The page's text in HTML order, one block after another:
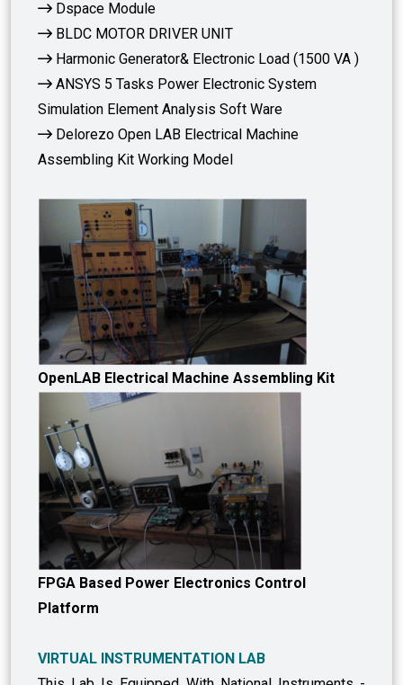
Dspace Module
BLDC MOTOR DRIVER UNIT
Harmonic Generator& Electronic Load (1500 VA )
ANSYS 5 Tasks Power Electronic System
Simulation Element Analysis Soft Ware
Delorezo Open LAB Electrical Machine
Assembling Kit Working Model
OpenLAB Electrical Machine Assembling Kit
FPGA Based Power Electronics Control
Platform
VIRTUAL INSTRUMENTATION LAB